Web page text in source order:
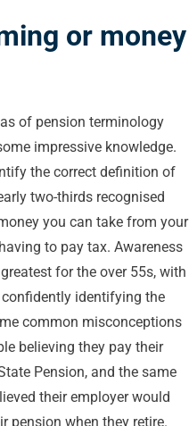
or money
of pension terminology
impressive knowledge.
the correct definition of
two-thirds recognised
you can take from your
to pay tax. Awareness
for the over 55s, with
identifying the
common misconceptions
believing they pay their
Pension, and the same
their employer would
pension when they retire.